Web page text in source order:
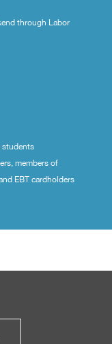
through Labor
students
members of
EBT cardholders